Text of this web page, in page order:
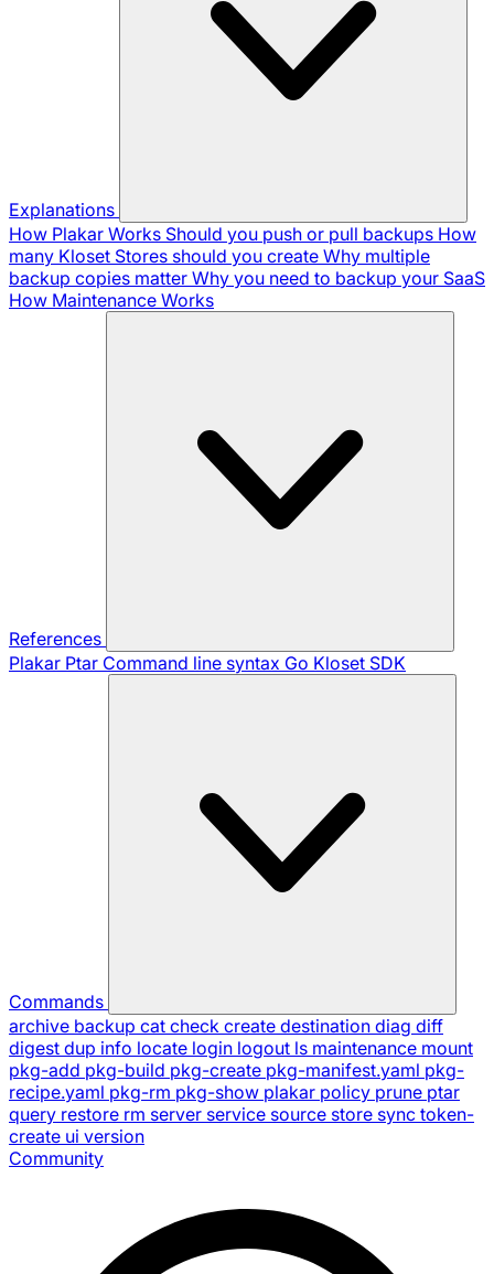
Explanations
How Plakar Works Should you push or pull backups How
many Kloset Stores should you create Why multiple
backup copies matter Why you need to backup your SaaS
How Maintenance Works
References
Plakar Ptar Command line syntax Go Kloset SDK
Commands
archive backup cat check create destination diag diff
digest dup info locate login logout ls maintenance mount
pkg-add pkg-build pkg-create pkg-manifest.yaml pkg-
recipe.yaml pkg-rm pkg-show plakar policy prune ptar
query restore rm server service source store sync token-
create ui version
Community